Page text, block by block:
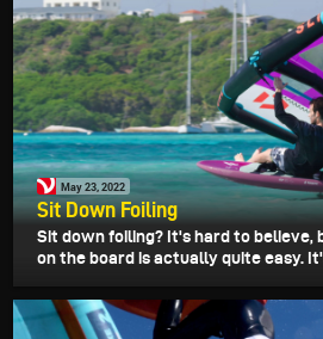
May 23, 2022
Sit Down Foiling
Sit down foiling? It's hard to believe,
on the board is actually quite easy.